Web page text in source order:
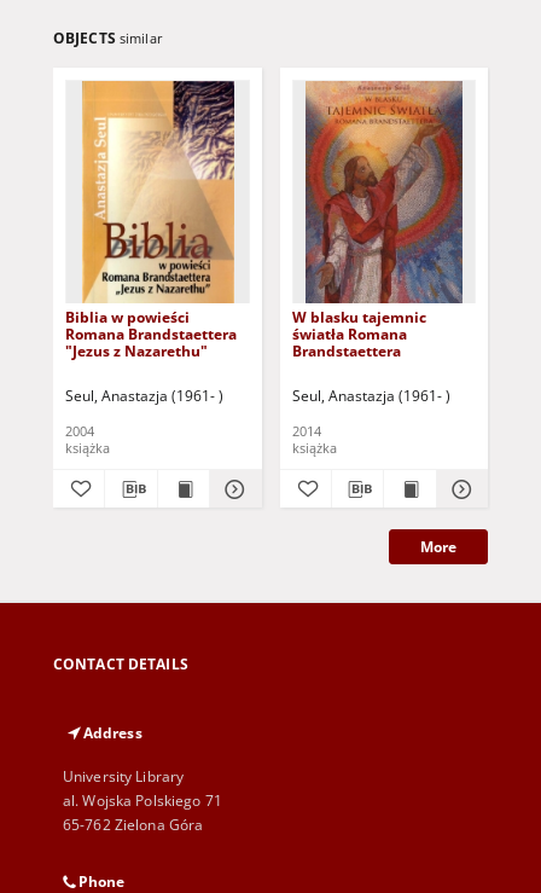
OBJECTS similar
Biblia w powieści
Romana Brandstaettera
"Jezus z Nazarethu"
Seul, Anastazja (1961- )
2004
książka
W blasku tajemnic
światła Romana
Brandstaettera
Seul, Anastazja (1961- )
2014
książka
More
CONTACT DETAILS
Address
University Library
al. Wojska Polskiego 71
65-762 Zielona Góra
Phone